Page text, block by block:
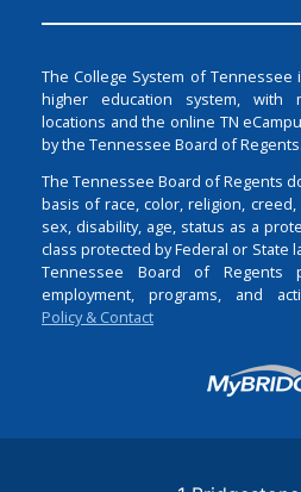
The College System of Tennessee
higher education system, with
locations and the online TN
by the Tennessee Board of Regents.
The Tennessee Board of Regents
basis of race, color, religion,
sex, disability, age, status as a
class protected by Federal or State
Tennessee Board of Regents
employment, programs, and
Policy & Contact